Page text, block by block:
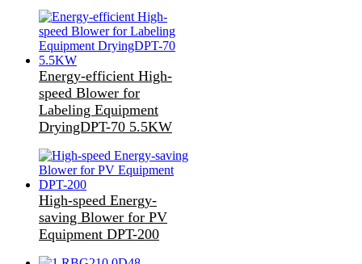
Energy-efficient High-
speed Blower for
Labeling Equipment
DryingDPT-70 5.5KW
High-speed Energy-
saving Blower for PV
Equipment DPT-200